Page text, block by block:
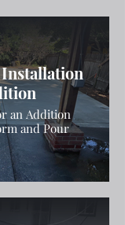
an Addition
and Pour